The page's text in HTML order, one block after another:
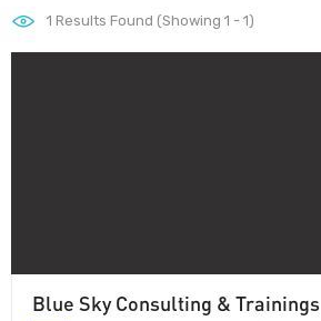
1 Results Found (Showing 1 - 1)
Blue Sky Consulting & Trainings